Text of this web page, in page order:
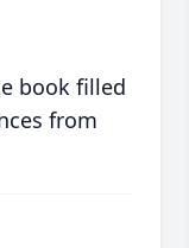
book filled
from